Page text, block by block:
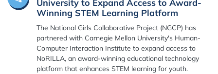
University to Expand Access to Award-
Winning STEM Learning Platform
The National Girls Collaborative Project (NGCP) has
partnered with Carnegie Mellon University's Human-
Computer Interaction Institute to expand access to
NoRILLA, an award-winning educational technology
platform that enhances STEM learning for youth.